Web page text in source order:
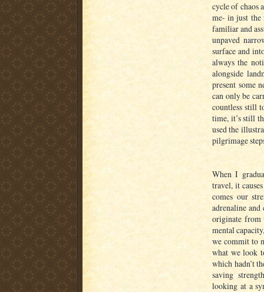
cycle of chaos
me- in just the
familiar and
unpaved
surface and
always the
alongside
present some
can only be
countless still
time, it’s still
used the
pilgrimage
When I
travel, it
comes our
adrenaline
originate from
mental
we commit to
what we look
which hadn’t
saving
looking at a